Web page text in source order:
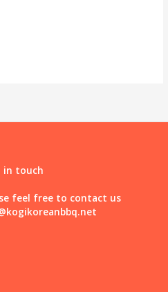
in touch
feel free to contact us